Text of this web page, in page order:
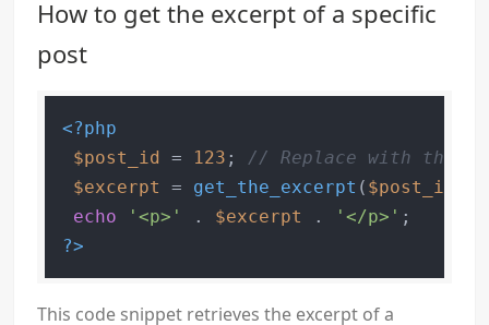
How to get the excerpt of a specific
post
<?php
$post_id = 123 ; // Replace with the
$excerpt
= get_the_excerpt ( $post_id
echo
'<p>' . $excerpt . '</p>'
?>
This code snippet retrieves the excerpt of a